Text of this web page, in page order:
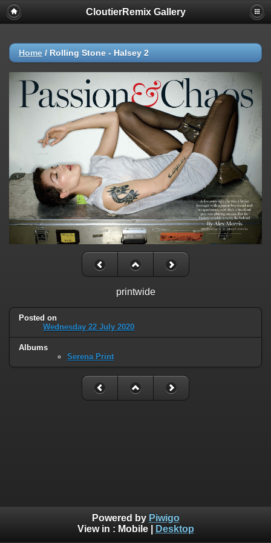
CloutierRemix Gallery
Home / Rolling Stone - Halsey 2
printwide
Posted on
Wednesday 22 July 2020
Albums
Serena Print
Powered by Piwigo
View in : Mobile| Desktop